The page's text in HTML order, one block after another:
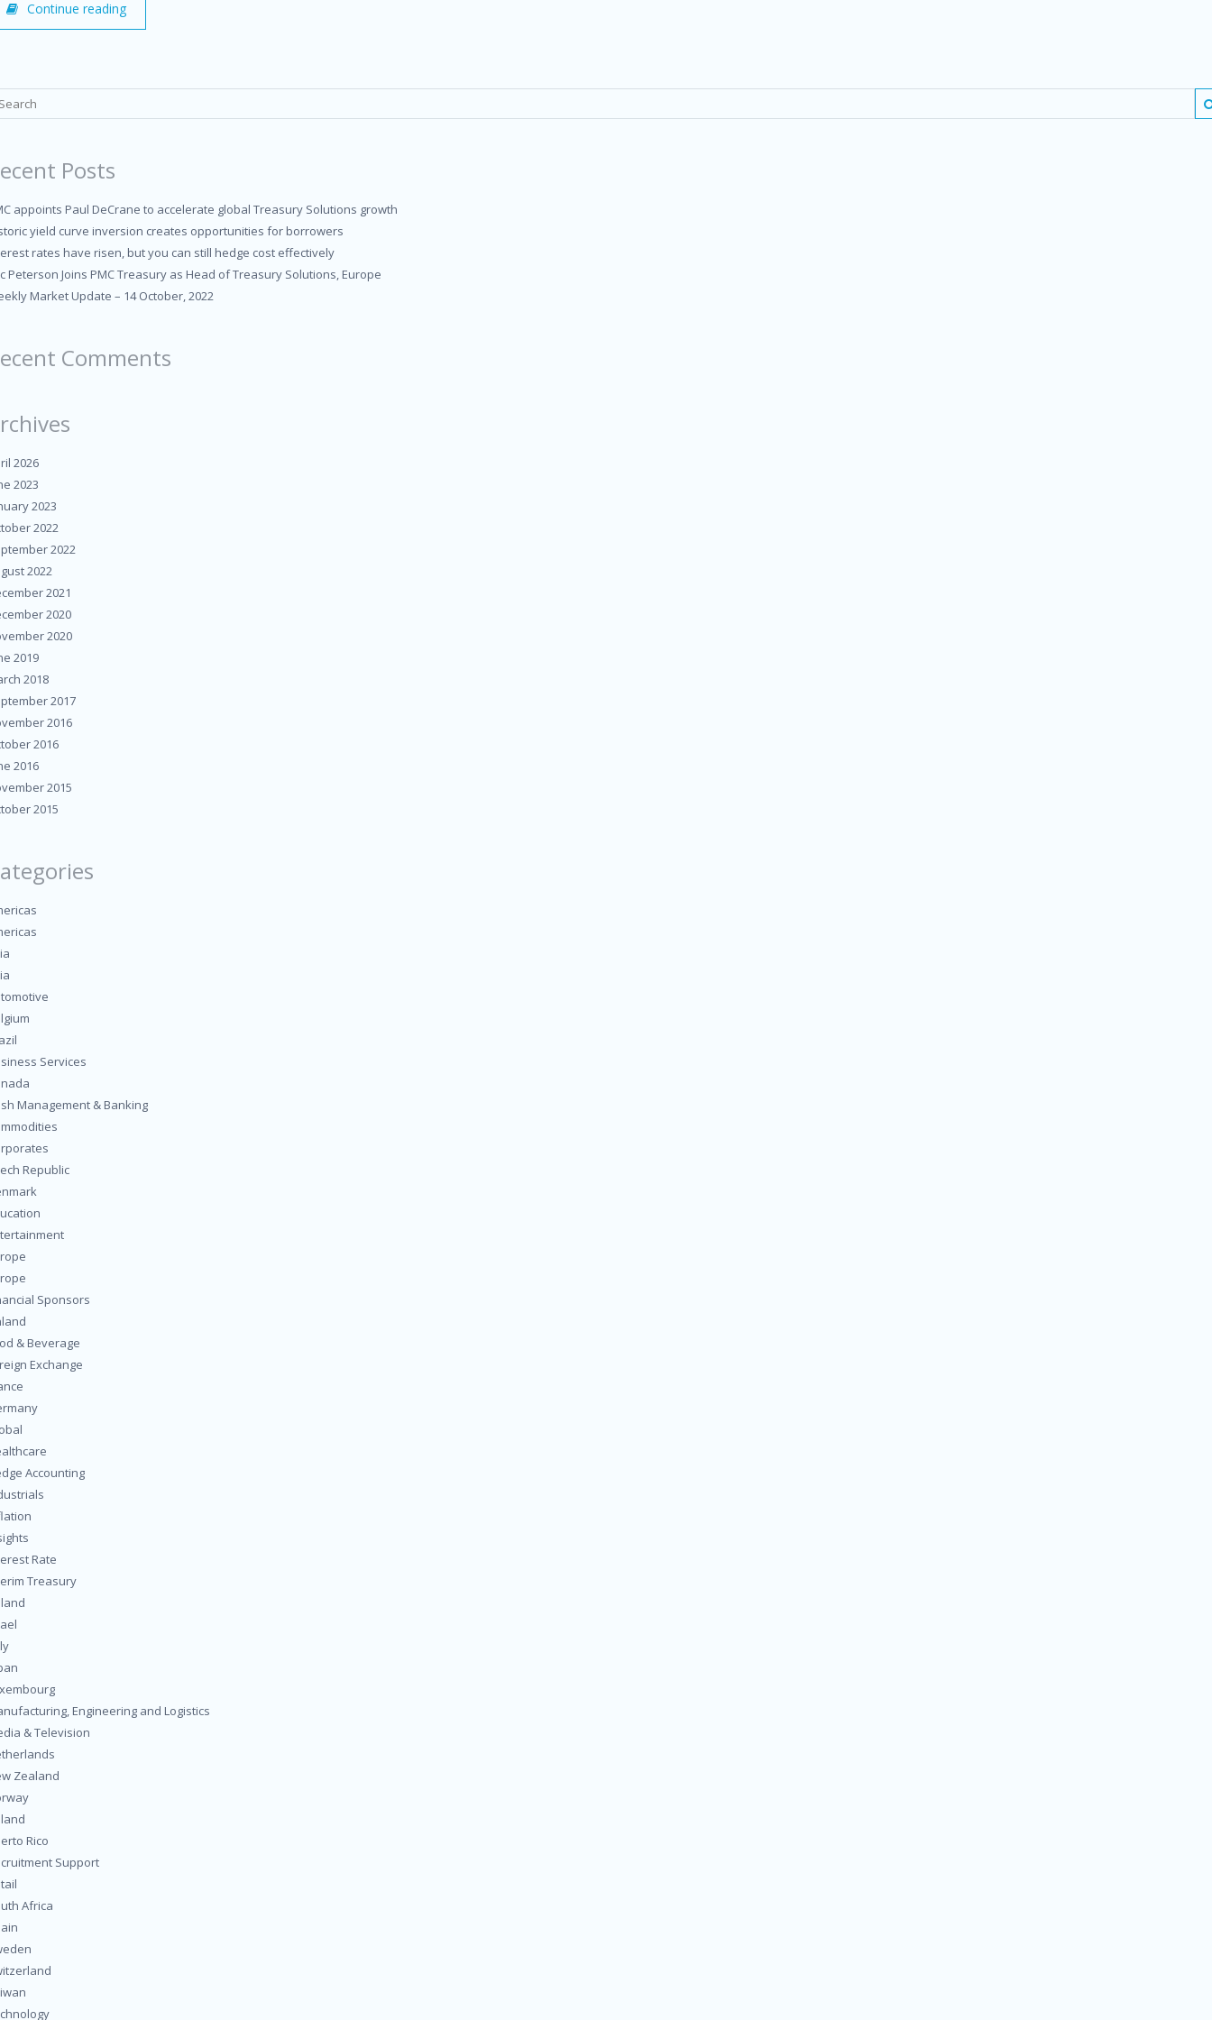
Continue reading
Posts
appoints Paul DeCrane to accelerate global Treasury Solutions growth
yield curve inversion creates opportunities for borrowers
rates have risen, but you can still hedge cost effectively
Peterson Joins PMC Treasury as Head of Treasury Solutions, Europe
Market Update – 14 October, 2022
Comments
2026
2023
2023
2022
2022
2022
2021
2020
2020
2019
2018
2017
2016
2016
2016
2015
2015
Services
Management & Banking
Republic
Sponsors
& Beverage
Exchange
Accounting
Rate
Treasury
Engineering and Logistics
& Television
Zealand
Rico
Support
Africa